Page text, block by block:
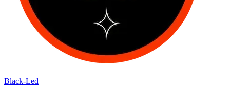
Black-Led